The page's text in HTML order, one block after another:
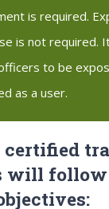
is required.
is not required.
to be
as a user.
certified
will follow